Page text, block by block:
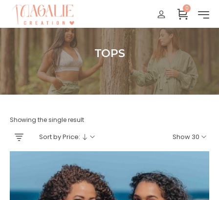
0
TOPS
Accueil
Showing the single result
Show 30
Sort by Price:
Réunion : gratuit
France Métropolitaine : + 15 euros
International : Zone océan indien + 17 euros
International : + 20 euros